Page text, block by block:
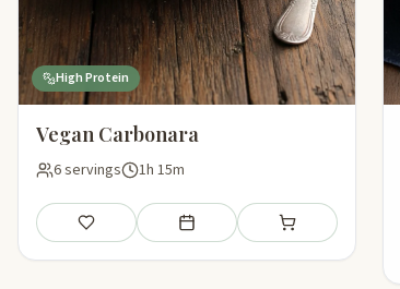
High Protein
Vegan Carbonara
6 servings 1h 15m
Save Add to meal planAdd to shopping list